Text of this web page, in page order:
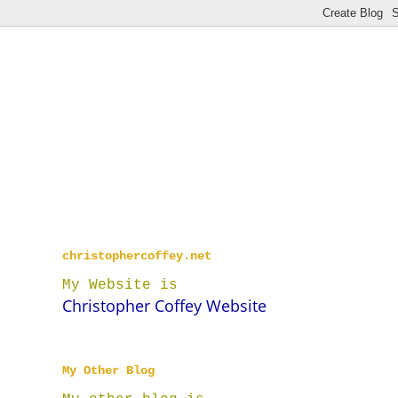
christophercoffey.net
My Website is
Christopher Coffey Website
My Other Blog